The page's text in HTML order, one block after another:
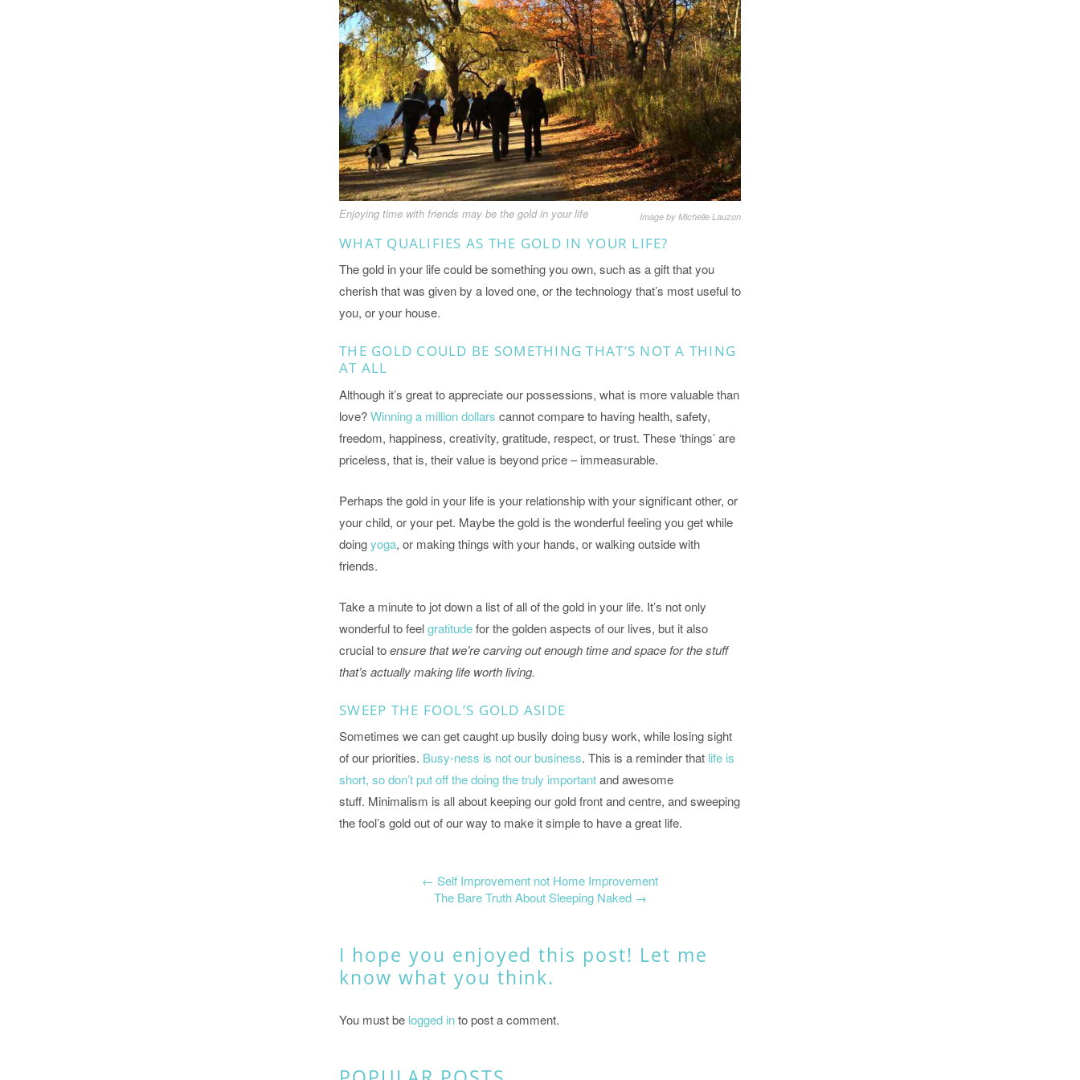
Enjoying time with friends may be the gold in your life Image by Michelle Lauzon
WHAT QUALIFIES AS THE GOLD IN YOUR LIFE?
The gold in your life could be something you own, such as a gift that you
cherish that was given by a loved one, or the technology that’s most useful to
you, or your house.
THE GOLD COULD BE SOMETHING THAT’S NOT A THING
AT ALL
Although it’s great to appreciate our possessions, what is more valuable than
love?Winning a million dollars cannot compare to having health, safety,
freedom, happiness, creativity, gratitude, respect, or trust. These ‘things’ are
priceless, that is, their value is beyond price – immeasurable.
Perhaps the gold in your life is your relationship with your significant other, or
your child, or your pet. Maybe the gold is the wonderful feeling you get while
doingyoga, or making things with your hands, or walking outside with
friends.
Take a minute to jot down a list of all of the gold in your life. It’s not only
wonderful to feelgratitudefor the golden aspects of our lives, but it also
crucial toensure that we’re carving out enough time and space for the stuff
that’s actually making life worth living.
SWEEP THE FOOL’S GOLD ASIDE
Sometimes we can get caught up busily doing busy work, while losing sight
of our priorities. Busy-ness is not our business. This is a reminder that life is
short, so don’t put off the doing the truly importantand awesome
stuff. Minimalism is all about keeping our gold front and centre, and sweeping
the fool’s gold out of our way to make it simple to have a great life.
← Self Improvement not Home Improvement
The Bare Truth About Sleeping Naked →
I hope you enjoyed this post! Let me
know what you think.
You must be logged into post a comment.